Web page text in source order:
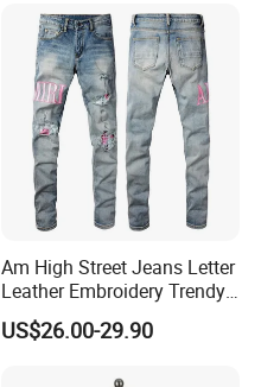
Am High Street Jeans Letter
Leather Embroidery Trendy
Brand Elastic Slim Jeans
Men's Vintage Washed
US$26.00-29.90